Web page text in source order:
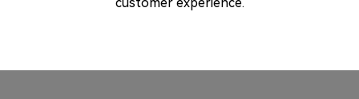
customer experience.